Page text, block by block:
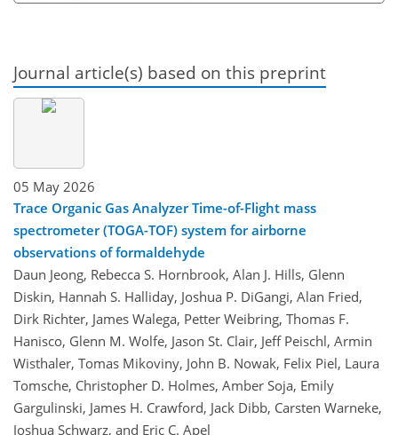
Journal article(s) based on this preprint
05 May 2026
Trace Organic Gas Analyzer Time-of-Flight mass
spectrometer (TOGA-TOF) system for airborne
observations of formaldehyde
Daun Jeong, Rebecca S. Hornbrook, Alan J. Hills, Glenn
Diskin, Hannah S. Halliday, Joshua P. DiGangi, Alan Fried,
Dirk Richter, James Walega, Petter Weibring, Thomas F.
Hanisco, Glenn M. Wolfe, Jason St. Clair, Jeff Peischl, Armin
Wisthaler, Tomas Mikoviny, John B. Nowak, Felix Piel, Laura
Tomsche, Christopher D. Holmes, Amber Soja, Emily
Gargulinski, James H. Crawford, Jack Dibb, Carsten Warneke,
Joshua Schwarz, and Eric C. Apel